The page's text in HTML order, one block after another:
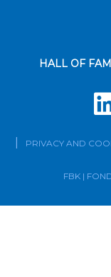
HALL OF
PRIVACY AND
FBK |